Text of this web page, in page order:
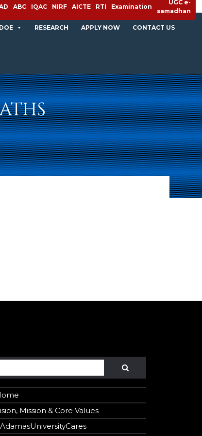
ABC IQAC NIRF AICTE RTI Examination
UGC e-
samadhan
RESEARCH APPLY NOW CONTACT US
Mission & Core Values